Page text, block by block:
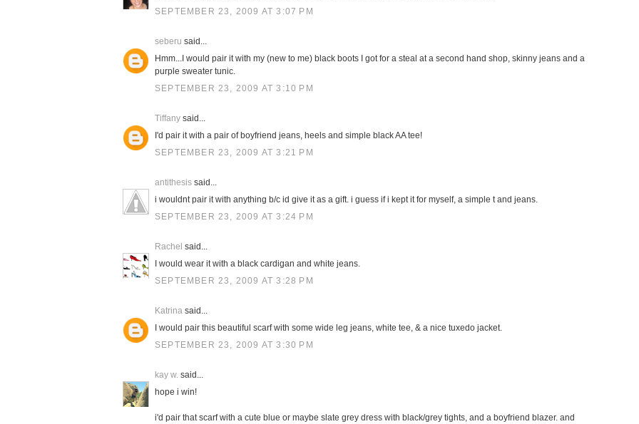
SEPTEMBER 23, 2009 AT 3:07 PM
seberu said...
Hmm...I would pair it with my (new to me) black boots I got for a steal at a second hand shop, skinny jeans and a
purple sweater tunic.
SEPTEMBER 23, 2009 AT 3:10 PM
Tiffany said...
I'd pair it with a pair of boyfriend jeans, heels and simple black AA tee!
SEPTEMBER 23, 2009 AT 3:21 PM
antithesis said...
i wouldnt pair it with anything b/c id give it as a gift. i guess if i kept it for myself, a simple t and jeans.
SEPTEMBER 23, 2009 AT 3:24 PM
Rachel said...
I would wear it with a black cardigan and white jeans.
SEPTEMBER 23, 2009 AT 3:28 PM
Katrina said...
I would pair this beautiful scarf with some wide leg jeans, white tee, & a nice tuxedo jacket.
SEPTEMBER 23, 2009 AT 3:30 PM
kay w. said...
hope i win!
i'd pair that scarf with a cute blue or maybe slate grey dress with black/grey tights, and a boyfriend blazer. and